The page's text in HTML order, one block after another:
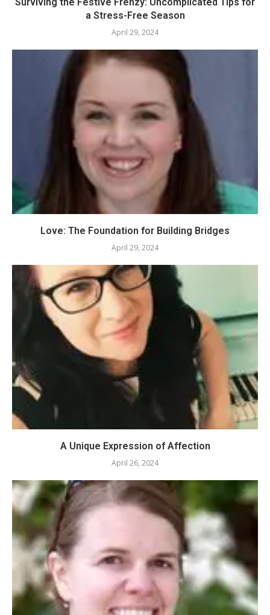
a Stress-Free Season
April 29, 2024
Love: The Foundation for Building Bridges
April 29, 2024
A Unique Expression of Affection
April 26, 2024